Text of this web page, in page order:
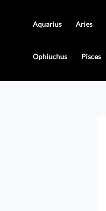
Aquarius Aries
Ophiuchus Pisces